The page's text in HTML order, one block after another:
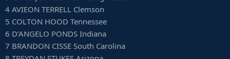
4 AVIEON TERRELL Clemson
5 COLTON HOOD Tennessee
6 D’ANGELO PONDS Indiana
7 BRANDON CISSE South Carolina